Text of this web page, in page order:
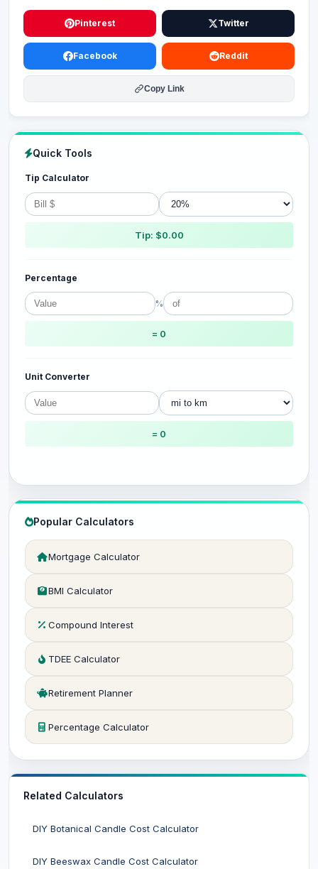
Pinterest Twitter
Facebook Reddit
Copy Link
Quick Tools
Tip Calculator
Tip: $0.00
Percentage
%
= 0
Unit Converter
= 0
Popular Calculators
Mortgage Calculator
BMI Calculator
Compound Interest
TDEE Calculator
Retirement Planner
Percentage Calculator
Related Calculators
DIY Botanical Candle Cost Calculator
DIY Beeswax Candle Cost Calculator